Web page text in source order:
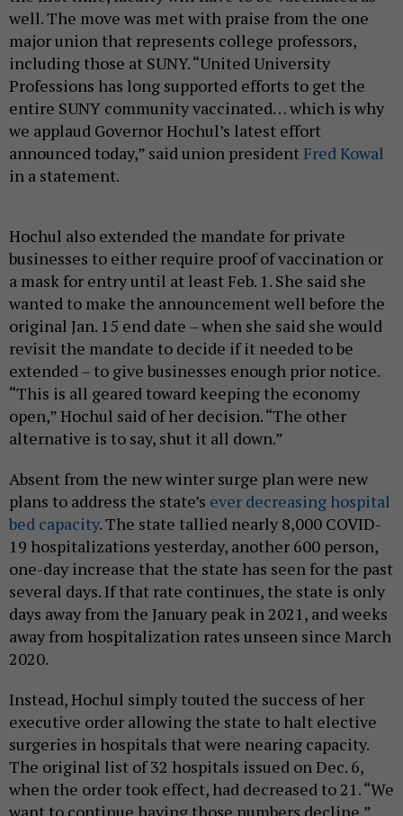
well. The move was met with praise from the one
major union that represents college professors,
including those at SUNY. “United University
Professions has long supported efforts to get the
entire SUNY community vaccinated… which is why
we applaud Governor Hochul’s latest effort
announced today,” said union president Fred Kowal
in a statement.
Hochul also extended the mandate for private
businesses to either require proof of vaccination or
a mask for entry until at least Feb. 1. She said she
wanted to make the announcement well before the
original Jan. 15 end date – when she said she would
revisit the mandate to decide if it needed to be
extended – to give businesses enough prior notice.
“This is all geared toward keeping the economy
open,” Hochul said of her decision. “The other
alternative is to say, shut it all down.”
Absent from the new winter surge plan were new
plans to address the state’s ever decreasing hospital
bed capacity. The state tallied nearly 8,000 COVID-
19 hospitalizations yesterday, another 600 person,
one-day increase that the state has seen for the past
several days. If that rate continues, the state is only
days away from the January peak in 2021, and weeks
away from hospitalization rates unseen since March
2020.
Instead, Hochul simply touted the success of her
executive order allowing the state to halt elective
surgeries in hospitals that were nearing capacity.
The original list of 32 hospitals issued on Dec. 6,
when the order took effect, had decreased to 21. “We
want to continue having those numbers decline,”